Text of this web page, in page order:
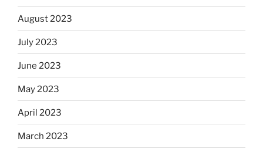
August 2023
July 2023
June 2023
May 2023
April 2023
March 2023